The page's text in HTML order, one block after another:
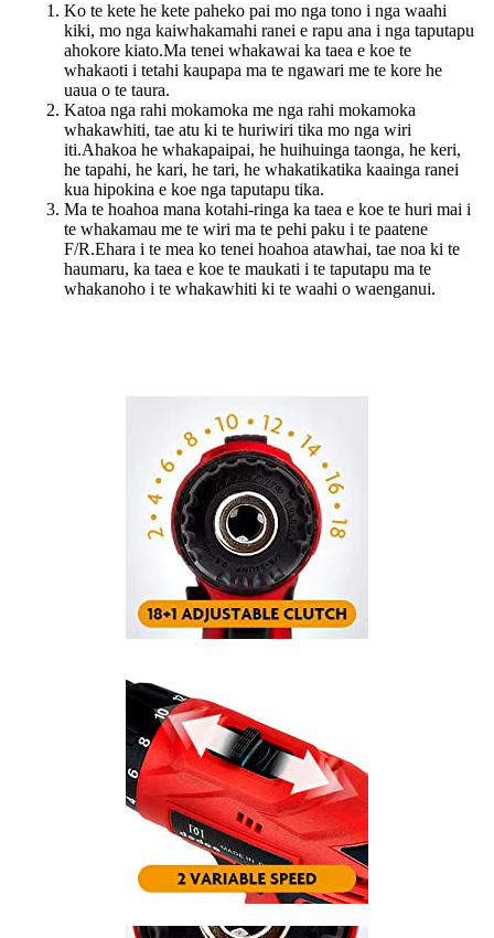
Ko te kete he kete paheko pai mo nga tono i nga waahi
kiki, mo nga kaiwhakamahi ranei e rapu ana i nga taputapu
ahokore kiato.Ma tenei whakawai ka taea e koe te
whakaoti i tetahi kaupapa ma te ngawari me te kore he
uaua o te taura.
Katoa nga rahi mokamoka me nga rahi mokamoka
whakawhiti, tae atu ki te huriwiri tika mo nga wiri
iti.Ahakoa he whakapaipai, he huihuinga taonga, he keri,
he tapahi, he kari, he tari, he whakatikatika kaainga ranei
kua hipokina e koe nga taputapu tika.
Ma te hoahoa mana kotahi-ringa ka taea e koe te huri mai i
te whakamau me te wiri ma te pehi paku i te paatene
F/R.Ehara i te mea ko tenei hoahoa atawhai, tae noa ki te
haumaru, ka taea e koe te maukati i te taputapu ma te
whakanoho i te whakawhiti ki te waahi o waenganui.